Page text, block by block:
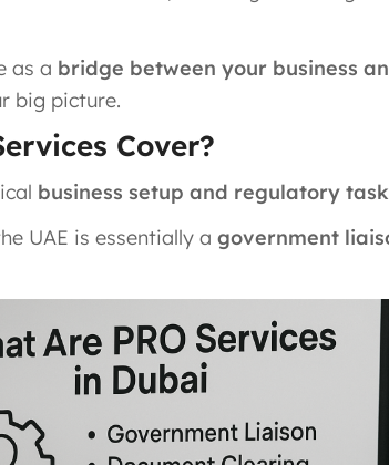
as a bridge between your business
big picture.
Cover?
business setup and regulatory
UAE is essentially a government